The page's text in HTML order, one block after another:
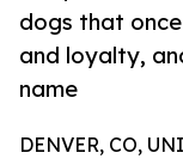
dogs that
and loyalty,
name
DENVER, CO,